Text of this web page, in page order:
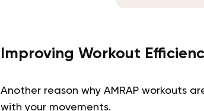
Improving Workout
Another reason why AMRAP workouts
with your movements.